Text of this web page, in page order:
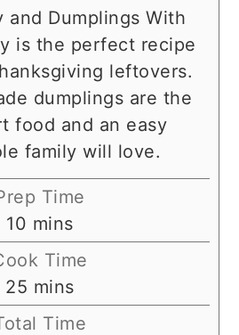
and Dumplings With
is the perfect recipe
leftovers.
dumplings are the
food and an easy
family will love.
Time
10 minutes
mins
Time
25 minutes
mins
Time